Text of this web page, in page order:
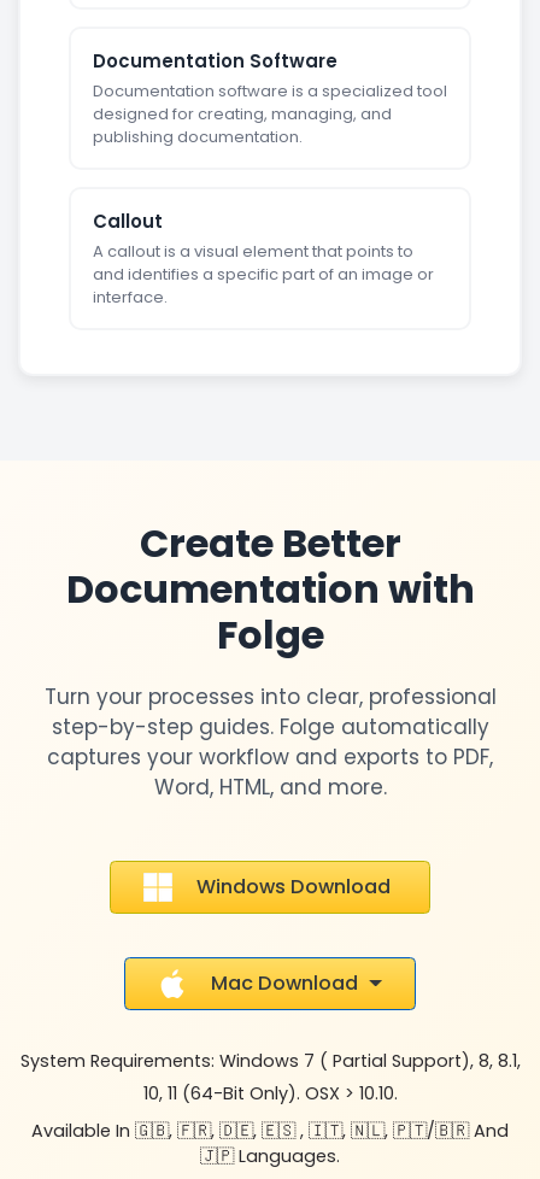
Documentation Software
Documentation software is a specialized tool
designed for creating, managing, and
publishing documentation.
Callout
A callout is a visual element that points to
and identifies a specific part of an image or
interface.
Create Better
Documentation with
Folge
Turn your processes into clear, professional
step-by-step guides. Folge automatically
captures your workflow and exports to PDF,
Word, HTML, and more.
Windows Download
Mac Download
System Requirements: Windows 7 ( Partial Support), 8, 8.1,
10, 11 (64-Bit Only). OSX > 10.10.
Available In 🇬🇧, 🇫🇷, 🇩🇪, 🇪🇸 , 🇮🇹, 🇳🇱, 🇵🇹/🇧🇷 And
🇯🇵 Languages.